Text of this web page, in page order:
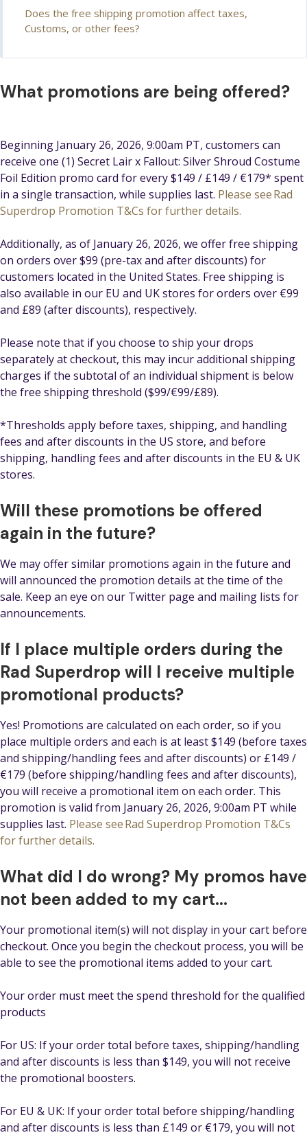
Does the free shipping promotion affect taxes,
Customs, or other fees?
What promotions are being offered?
Beginning January 26, 2026, 9:00am PT, customers can
receive one (1) Secret Lair x Fallout: Silver Shroud Costume
Foil Edition promo card for every $149 / £149 / €179* spent
in a single transaction, while supplies last. Please see Rad
Superdrop Promotion T&Cs for further details.
Additionally, as of January 26, 2026, we offer free shipping
on orders over $99 (pre-tax and after discounts) for
customers located in the United States. Free shipping is
also available in our EU and UK stores for orders over €99
and £89 (after discounts), respectively.
Please note that if you choose to ship your drops
separately at checkout, this may incur additional shipping
charges if the subtotal of an individual shipment is below
the free shipping threshold ($99/€99/£89).
*Thresholds apply before taxes, shipping, and handling
fees and after discounts in the US store, and before
shipping, handling fees and after discounts in the EU & UK
stores.
Will these promotions be offered
again in the future?
We may offer similar promotions again in the future and
will announced the promotion details at the time of the
sale. Keep an eye on our Twitter page and mailing lists for
announcements.
If I place multiple orders during the
Rad Superdrop will I receive multiple
promotional products?
Yes! Promotions are calculated on each order, so if you
place multiple orders and each is at least $149 (before taxes
and shipping/handling fees and after discounts) or £149 /
€179 (before shipping/handling fees and after discounts),
you will receive a promotional item on each order. This
promotion is valid from January 26, 2026, 9:00am PT while
supplies last. Please see Rad Superdrop Promotion T&Cs
for further details.
What did I do wrong? My promos have
not been added to my cart...
Your promotional item(s) will not display in your cart before
checkout. Once you begin the checkout process, you will be
able to see the promotional items added to your cart.
Your order must meet the spend threshold for the qualified
products
For US: If your order total before taxes, shipping/handling
and after discounts is less than $149, you will not receive
the promotional boosters.
For EU & UK: If your order total before shipping/handling
and after discounts is less than £149 or €179, you will not